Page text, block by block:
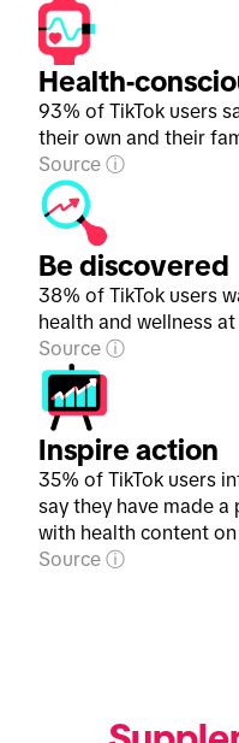
Health-
93% of TikTok users
their own and their
Source
Be discovered
38% of TikTok users
health and wellness
Source
Inspire action
35% of TikTok users
say they have made
with health content on
Source